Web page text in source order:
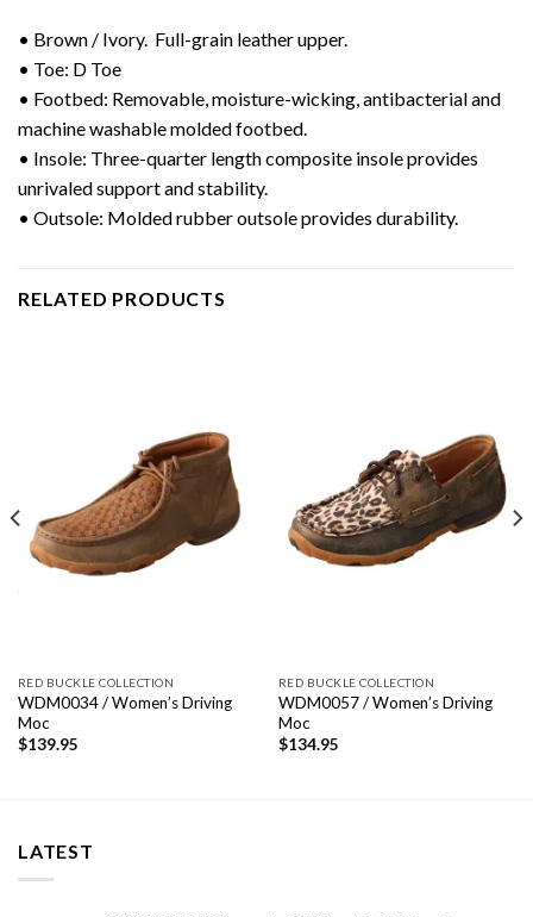
• Brown / Ivory. Full-grain leather upper.
• Toe: D Toe
• Footbed: Removable, moisture-wicking, antibacterial and
machine washable molded footbed.
• Insole: Three-quarter length composite insole provides
unrivaled support and stability.
• Outsole: Molded rubber outsole provides durability.
RELATED PRODUCTS
RED BUCKLE COLLECTION
WDM0034 / Women’s Driving
Moc
$139.95
RED BUCKLE COLLECTION
WDM0057 / Women’s Driving
Moc
$134.95
LATEST